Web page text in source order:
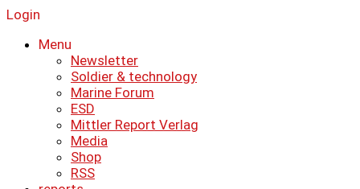
Login
Menu
Newsletter
Soldier & technology
Marine Forum
ESD
Mittler Report Verlag
Media
Shop
RSS